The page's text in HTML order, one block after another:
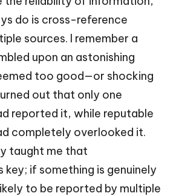
do is cross-reference
sources. I remember a
upon an astonishing
too good—or shocking
out that only one
reported it, while reputable
completely overlooked it.
taught me that
if something is genuinely
to be reported by multiple